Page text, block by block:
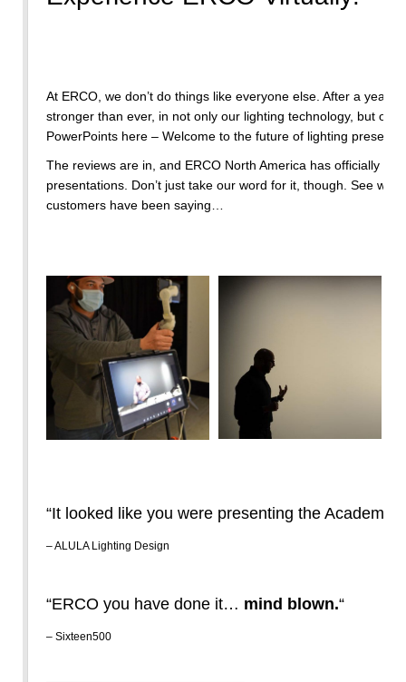
At ERCO, we don’t do things like everyone else. After a year
stronger than ever, in not only our lighting technology, but our
PowerPoints here – Welcome to the future of lighting
The reviews are in, and ERCO North America has officially
presentations. Don’t just take our word for it, though. See
customers have been saying…
“It looked like you were presenting the Academy
– ALULA Lighting Design
“ERCO you have done it… mind blown.“
– Sixteen500